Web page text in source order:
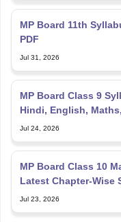
MP Board 11th
PDF
Jul 31, 2026
MP Board Class 9
Hindi, English,
Jul 24, 2026
MP Board Class 10
Latest Chapter-Wise
Jul 23, 2026